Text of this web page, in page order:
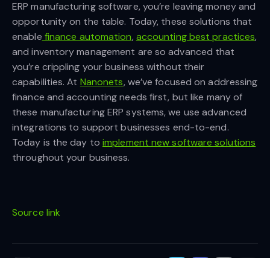
ERP manufacturing software, you’re leaving money and
opportunity on the table. Today, these solutions that
enable finance automation, accounting best practices,
and inventory management are so advanced that
you’re crippling your business without their
capabilities. At Nanonets, we’ve focused on addressing
finance and accounting needs first, but like many of
these manufacturing ERP systems, we use advanced
integrations to support businesses end-to-end.
Today is the day to implement new software solutions
throughout your business.
Source link